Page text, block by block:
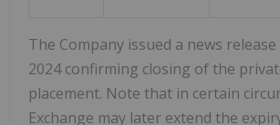
The Company issued a news
2024confirming closing of the
placement. Note that in certain
Exchange may later extend the